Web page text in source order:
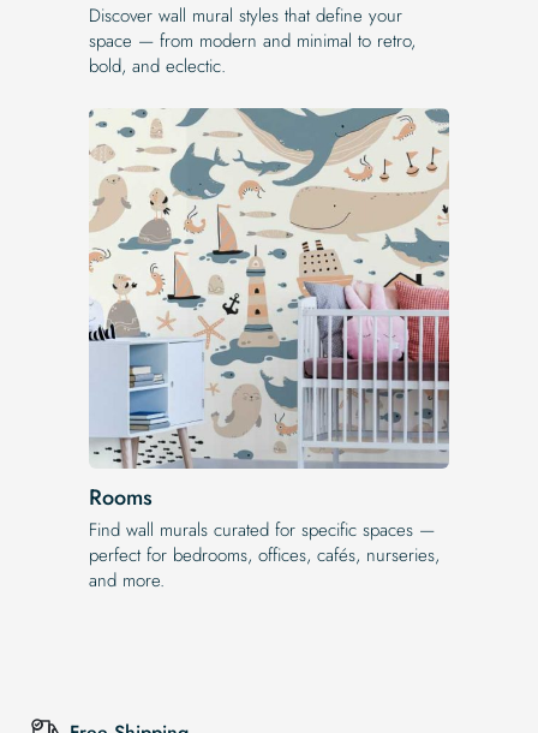
Discover wall mural styles that define your
space — from modern and minimal to retro,
bold, and eclectic.
Rooms
Find wall murals curated for specific spaces —
perfect for bedrooms, offices, cafés, nurseries,
and more.